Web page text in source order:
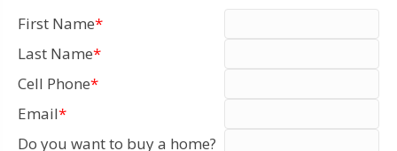
First Name*
Last Name*
Cell Phone*
Email*
Do you want to buy a home?